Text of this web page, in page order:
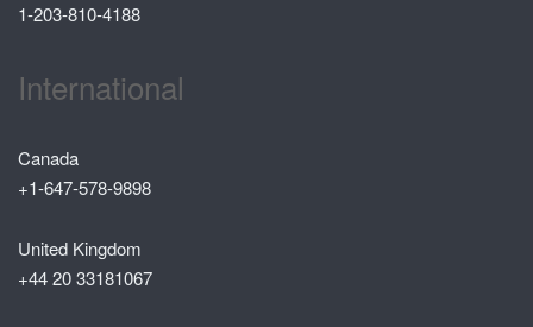
1-203-810-4188
International
Canada
+1-647-578-9898
United Kingdom
+44 20 33181067